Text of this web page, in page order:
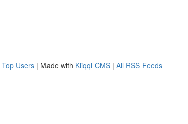
Top Users | Made with Kliqqi CMS | All RSS Feeds